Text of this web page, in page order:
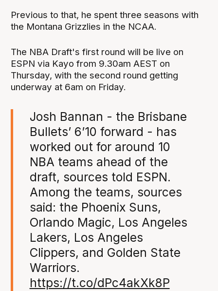
Previous to that, he spent three seasons with
the Montana Grizzlies in the NCAA.
The NBA Draft's first round will be live on
ESPN via Kayo from 9.30am AEST on
Thursday, with the second round getting
underway at 6am on Friday.
Josh Bannan - the Brisbane
Bullets’ 6’10 forward - has
worked out for around 10
NBA teams ahead of the
draft, sources told ESPN.
Among the teams, sources
said: the Phoenix Suns,
Orlando Magic, Los Angeles
Lakers, Los Angeles
Clippers, and Golden State
Warriors.
https://t.co/dPc4akXk8P